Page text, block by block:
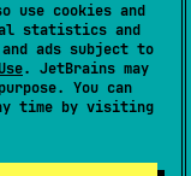
use cookies and
statistics and
ads subject to
. JetBrains may
You can
time by visiting